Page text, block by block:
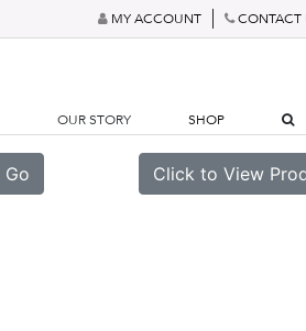
MY ACCOUNT CONTACT
OUR STORY SHOP
Go Click to View